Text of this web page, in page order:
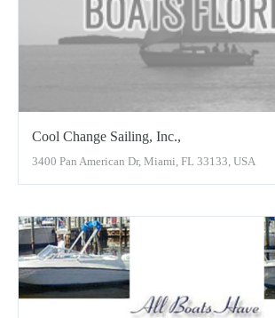
Cool Change Sailing, Inc.,
3400 Pan American Dr, Miami, FL 33133, USA